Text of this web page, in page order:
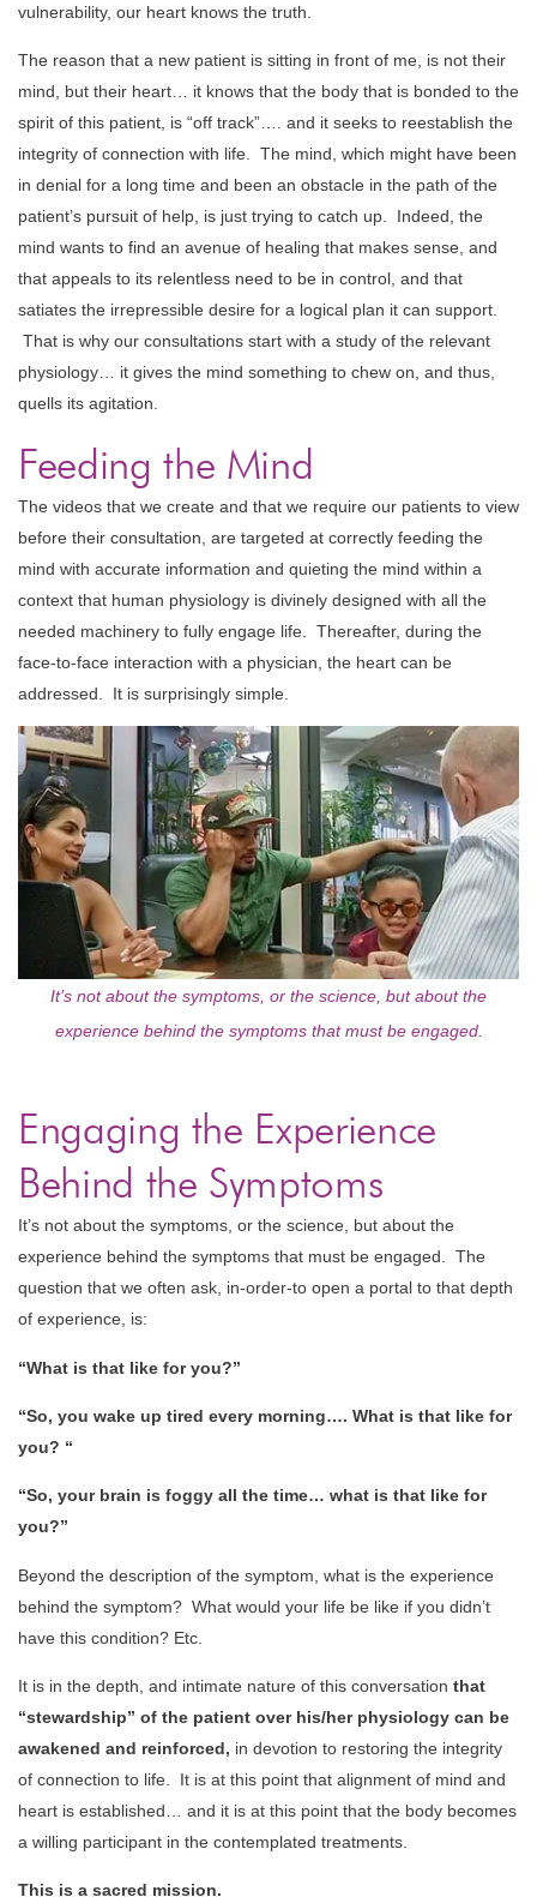
vulnerability, our heart knows the truth.
The reason that a new patient is sitting in front of me, is not their
mind, but their heart… it knows that the body that is bonded to the
spirit of this patient, is “off track”…. and it seeks to reestablish the
integrity of connection with life. The mind, which might have been
in denial for a long time and been an obstacle in the path of the
patient’s pursuit of help, is just trying to catch up. Indeed, the
mind wants to find an avenue of healing that makes sense, and
that appeals to its relentless need to be in control, and that
satiates the irrepressible desire for a logical plan it can support.
That is why our consultations start with a study of the relevant
physiology… it gives the mind something to chew on, and thus,
quells its agitation.
Feeding the Mind
The videos that we create and that we require our patients to view
before their consultation, are targeted at correctly feeding the
mind with accurate information and quieting the mind within a
context that human physiology is divinely designed with all the
needed machinery to fully engage life. Thereafter, during the
face-to-face interaction with a physician, the heart can be
addressed. It is surprisingly simple.
It’s not about the symptoms, or the science, but about the
experience behind the symptoms that must be engaged.
Engaging the Experience
Behind the Symptoms
It’s not about the symptoms, or the science, but about the
experience behind the symptoms that must be engaged. The
question that we often ask, in-order-to open a portal to that depth
of experience, is:
“What is that like for you?”
“So, you wake up tired every morning…. What is that like for
you? “
“So, your brain is foggy all the time… what is that like for
you?”
Beyond the description of the symptom, what is the experience
behind the symptom? What would your life be like if you didn’t
have this condition? Etc.
It is in the depth, and intimate nature of this conversation that
“stewardship” of the patient over his/her physiology can be
awakened and reinforced, in devotion to restoring the integrity
of connection to life. It is at this point that alignment of mind and
heart is established… and it is at this point that the body becomes
a willing participant in the contemplated treatments.
This is a sacred mission.